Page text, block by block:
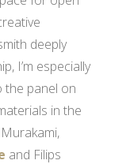
deeply
I’m especially
the panel on
in the
and Filips